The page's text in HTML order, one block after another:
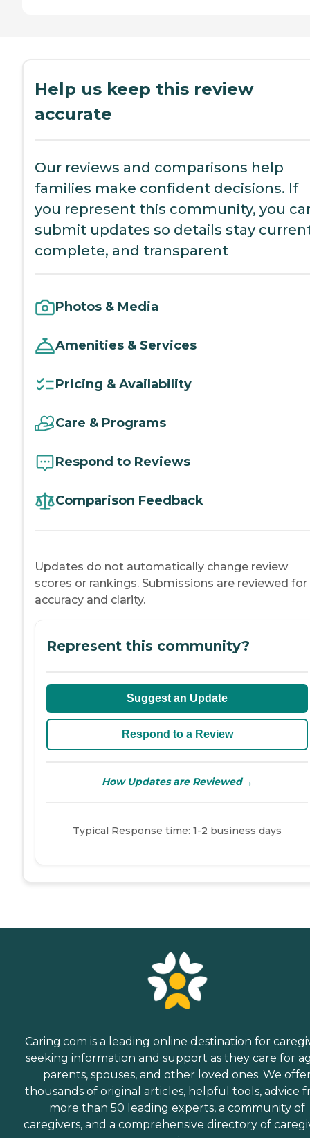
Help us keep this review
accurate
Our reviews and comparisons help
families make confident decisions. If
you represent this community, you
submit updates so details stay
complete, and transparent
Photos & Media
Amenities & Services
Pricing & Availability
Care & Programs
Respond to Reviews
Comparison Feedback
Updates do not automatically change review
scores or rankings. Submissions are reviewed for
accuracy and clarity.
Represent this community?
Suggest an Update
Respond to a Review
How Updates are Reviewed→
Typical Response time: 1-2 business days
Caring.com is a leading online destination for
seeking information and support as they care for
parents, spouses, and other loved ones. We
thousands of original articles, helpful tools, advice
more than 50 leading experts, a community of
caregivers, and a comprehensive directory of